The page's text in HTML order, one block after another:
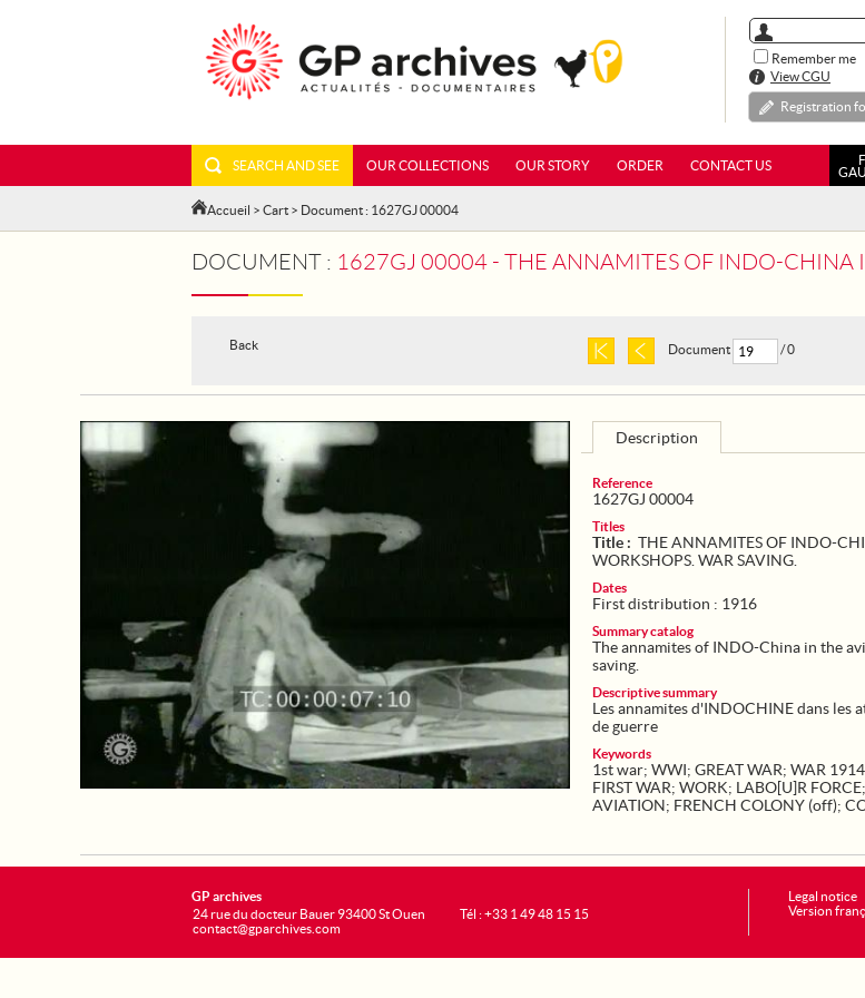
Remember me
View CGU
Registration
SEARCH AND SEE OUR COLLECTIONS OUR STORY ORDER CONTACT US
Accueil > Cart > Document : 1627GJ 00004
DOCUMENT : 1627GJ 00004 - THE ANNAMITES OF INDO-CHINA IN
Back Document / 0
Description
Reference
1627GJ 00004
Titles
Title : THE ANNAMITES OF INDO-
WORKSHOPS. WAR SAVING.
Dates
First distribution : 1916
Summary catalog
The annamites of INDO-China in the
saving.
Descriptive summary
Les annamites d'INDOCHINE dans les
de guerre
Keywords
1st war; WWI; GREAT WAR; WAR
FIRST WAR; WORK; LABO[U]R FORCE;
AVIATION; FRENCH COLONY (off);
GP archives
24 rue du docteur Bauer 93400 St Ouen
contact@gparchives.com
Tél : +33 1 49 48 15 15
Legal notice
Version